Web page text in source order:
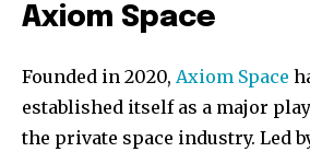
SUBSCRIBERS and
conversation.
To subscribe, simply enter your email
Axiom Space
Founded in 2020, Axiom Space
established itself as a major
the private space industry. Led